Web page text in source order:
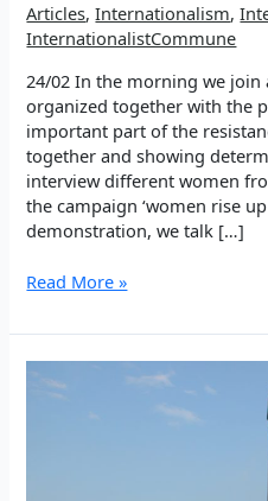
Articles,Internationalism,
InternationalistCommune
24/02 In the morning we
organized together with the
important part of the
together and showing
interview different women
the campaign ‘women rise
demonstration, we talk […]
Voices
the
Read More »